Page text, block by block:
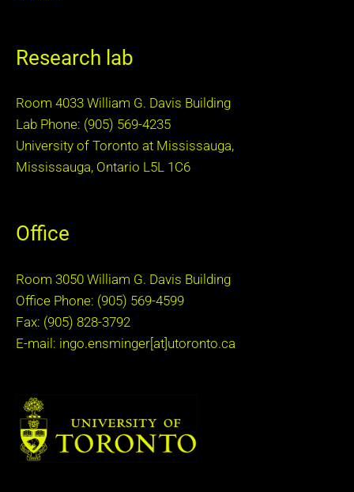
Research lab
Room 4033 William G. Davis Building
Lab Phone: (905) 569-4235
University of Toronto at Mississauga,
Mississauga, Ontario L5L 1C6
Office
Room 3050 William G. Davis Building
Office Phone: (905) 569-4599
Fax: (905) 828-3792
E-mail: ingo.ensminger[at]utoronto.ca